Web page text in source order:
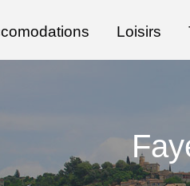
Loisirs